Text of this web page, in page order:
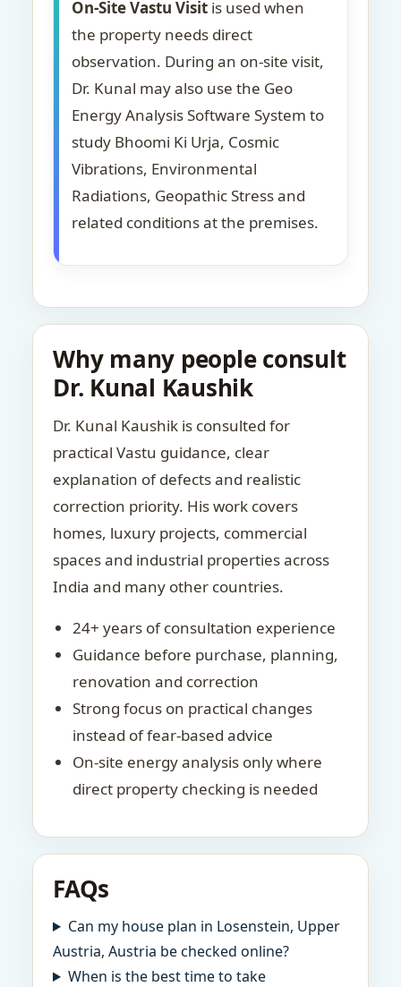
On-Site Vastu Visit is used when
the property needs direct
observation. During an on-site visit,
Dr. Kunal may also use the Geo
Energy Analysis Software System to
study Bhoomi Ki Urja, Cosmic
Vibrations, Environmental
Radiations, Geopathic Stress and
related conditions at the premises.
Why many people consult
Dr. Kunal Kaushik
Dr. Kunal Kaushik is consulted for
practical Vastu guidance, clear
explanation of defects and realistic
correction priority. His work covers
homes, luxury projects, commercial
spaces and industrial properties across
India and many other countries.
24+ years of consultation experience
Guidance before purchase, planning,
renovation and correction
Strong focus on practical changes
instead of fear-based advice
On-site energy analysis only where
direct property checking is needed
FAQs
Can my house plan in Losenstein, Upper
Austria, Austria be checked online?
When is the best time to take